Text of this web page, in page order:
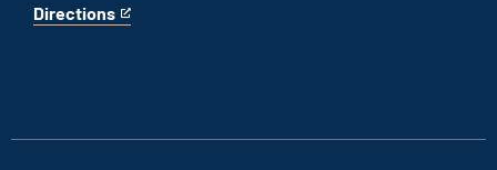
Directions
for
This